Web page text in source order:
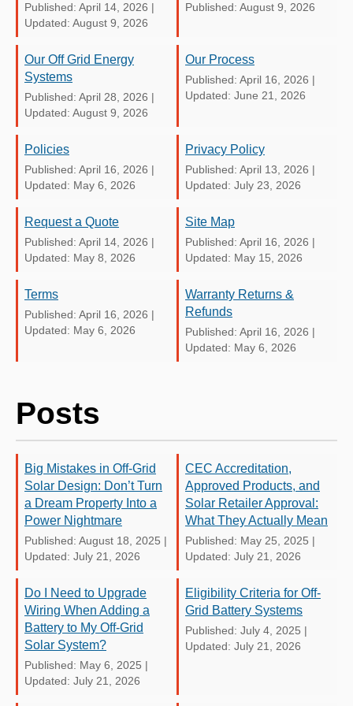
Published: April 14, 2026 |
Updated: August 9, 2026
Published: August 9, 2026
Our Off Grid Energy
Systems
Published: April 28, 2026 |
Updated: August 9, 2026
Our Process
Published: April 16, 2026 |
Updated: June 21, 2026
Policies
Published: April 16, 2026 |
Updated: May 6, 2026
Privacy Policy
Published: April 13, 2026 |
Updated: July 23, 2026
Request a Quote
Published: April 14, 2026 |
Updated: May 8, 2026
Site Map
Published: April 16, 2026 |
Updated: May 15, 2026
Terms
Published: April 16, 2026 |
Updated: May 6, 2026
Warranty Returns &
Refunds
Published: April 16, 2026 |
Updated: May 6, 2026
Posts
Big Mistakes in Off-Grid
Solar Design: Don’t Turn
a Dream Property Into a
Power Nightmare
Published: August 18, 2025 |
Updated: July 21, 2026
CEC Accreditation,
Approved Products, and
Solar Retailer Approval:
What They Actually Mean
Published: May 25, 2025 |
Updated: July 21, 2026
Do I Need to Upgrade
Wiring When Adding a
Battery to My Off-Grid
Solar System?
Published: May 6, 2025 |
Updated: July 21, 2026
Eligibility Criteria for Off-
Grid Battery Systems
Published: July 4, 2025 |
Updated: July 21, 2026